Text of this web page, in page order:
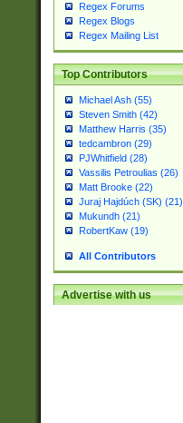
Regex Forums
Regex Blogs
Regex Mailing List
Top Contributors
Michael Ash (55)
Steven Smith (42)
Matthew Harris (35)
tedcambron (29)
PJWhitfield (28)
Vassilis Petroulias (26)
Matt Brooke (22)
Juraj Hajdúch (SK) (21)
Mukundh (21)
RobertKaw (19)
All Contributors
Advertise with us